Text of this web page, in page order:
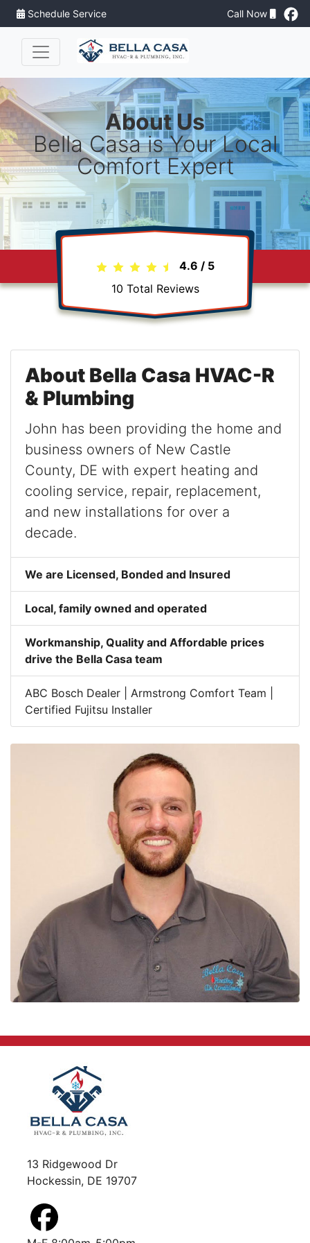
Schedule Service Call Now
About Us
Bella Casa is Your Local
Comfort Expert
4.6 / 5
10 Total Reviews
About Bella Casa HVAC-R
& Plumbing
John has been providing the home and
business owners of New Castle
County, DE with expert heating and
cooling service, repair, replacement,
and new installations for over a
decade.
We are Licensed, Bonded and Insured
Local, family owned and operated
Workmanship, Quality and Affordable prices
drive the Bella Casa team
ABC Bosch Dealer | Armstrong Comfort Team |
Certified Fujitsu Installer
13 Ridgewood Dr
Hockessin, DE 19707